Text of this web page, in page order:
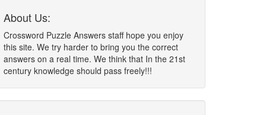
About Us:
Crossword Puzzle Answers staff hope you enjoy
this site. We try harder to bring you the correct
answers on a real time. We think that In the 21st
century knowledge should pass freely!!!